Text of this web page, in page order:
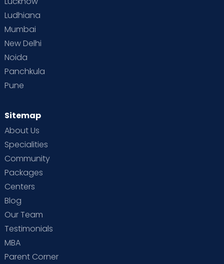
Ludhiana
Mumbai
New Delhi
Noida
Panchkula
Pune
Sitemap
About Us
Specialities
Community
Packages
Centers
Blog
Our Team
Testimonials
MBA
Parent Corner